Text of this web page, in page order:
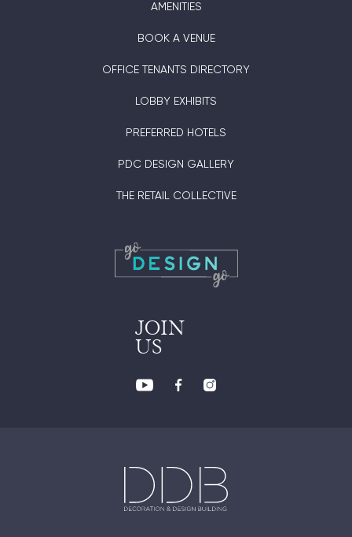
AMENITIES
BOOK A VENUE
OFFICE TENANTS DIRECTORY
LOBBY EXHIBITS
PREFERRED HOTELS
PDC DESIGN GALLERY
THE RETAIL COLLECTIVE
JOIN
US